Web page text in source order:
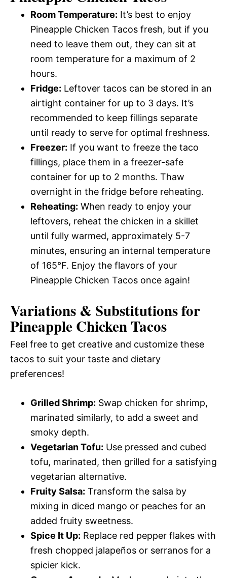
Room Temperature: It’s best to enjoy
Pineapple Chicken Tacos fresh, but if you
need to leave them out, they can sit at
room temperature for a maximum of 2
hours.
Fridge: Leftover tacos can be stored in an
airtight container for up to 3 days. It’s
recommended to keep fillings separate
until ready to serve for optimal freshness.
Freezer: If you want to freeze the taco
fillings, place them in a freezer-safe
container for up to 2 months. Thaw
overnight in the fridge before reheating.
Reheating: When ready to enjoy your
leftovers, reheat the chicken in a skillet
until fully warmed, approximately 5-7
minutes, ensuring an internal temperature
of 165°F. Enjoy the flavors of your
Pineapple Chicken Tacos once again!
Variations & Substitutions for
Pineapple Chicken Tacos
Feel free to get creative and customize these
tacos to suit your taste and dietary
preferences!
Grilled Shrimp: Swap chicken for shrimp,
marinated similarly, to add a sweet and
smoky depth.
Vegetarian Tofu: Use pressed and cubed
tofu, marinated, then grilled for a satisfying
vegetarian alternative.
Fruity Salsa: Transform the salsa by
mixing in diced mango or peaches for an
added fruity sweetness.
Spice It Up: Replace red pepper flakes with
fresh chopped jalapeños or serranos for a
spicier kick.